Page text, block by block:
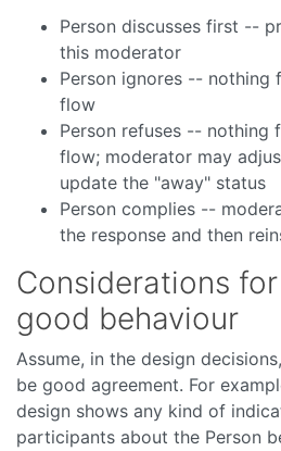
Person discusses first --
this moderator
Person ignores -- nothing
flow
Person refuses -- nothing
flow; moderator may
update the "away" status
Person complies --
the response and then
Considerations
good behaviour
Assume, in the design
be good agreement. For
design shows any kind of
participants about the Person